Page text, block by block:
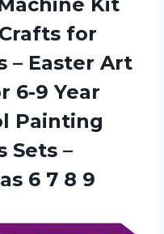
for
– Easter Art
6-9 Year
Painting
Sets –
6 7 8 9